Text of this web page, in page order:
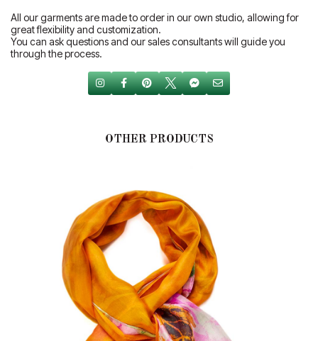
All our garments are made to order in our own studio, allowing for
great flexibility and customization.
You can ask questions and our sales consultants will guide you
through the process.
OTHER PRODUCTS